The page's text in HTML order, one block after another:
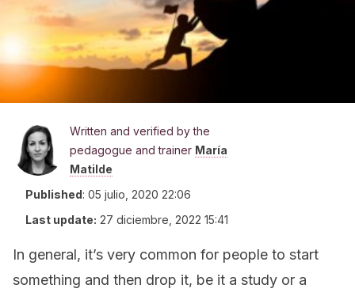
Written and verified by the
pedagogue and trainer María
Matilde
Published: 05 julio, 2020 22:06
Last update: 27 diciembre, 2022 15:41
In general, it’s very common for people to start
something and then drop it, be it a study or a